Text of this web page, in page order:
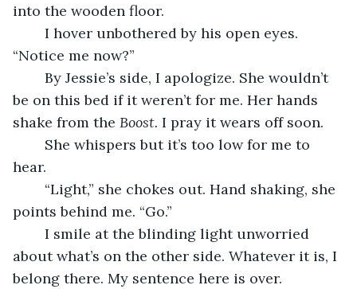
into the wooden floor.
“Notice me now?”
be on this bed if it weren’t for me. Her hands
shake from the Boost. I pray it wears off soon.
hear.
points behind me. “Go.”
about what’s on the other side. Whatever it is, I
belong there. My sentence here is over.